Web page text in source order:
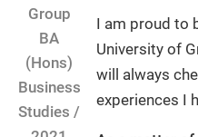
Group
BA
(Hons)
Business
Studies /
I am proud to
University of
will always
experiences I